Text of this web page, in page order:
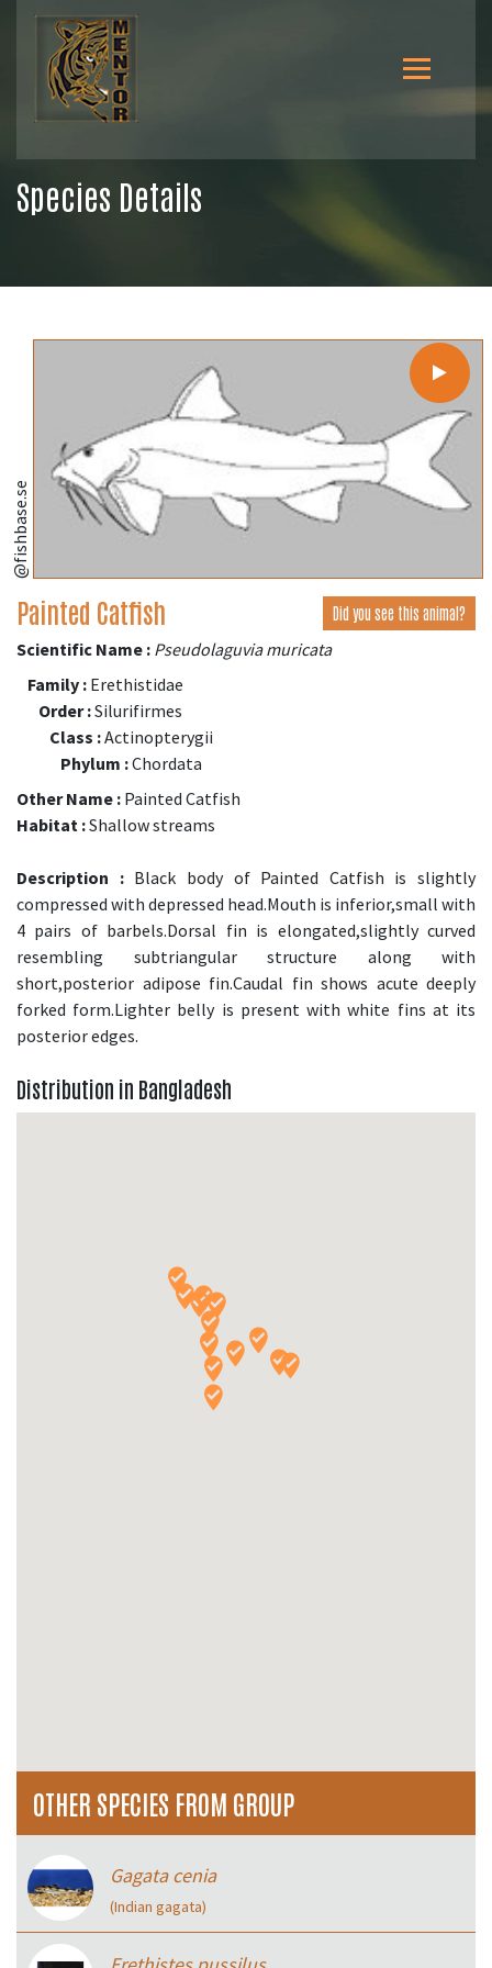
Species Details
@fishbase.se
Painted Catfish Did you see this animal?
Scientific Name : Pseudolaguvia muricata
Family : Erethistidae
Order :Silurifirmes
Class :Actinopterygii
Phylum :Chordata
Other Name : Painted Catfish
Habitat :Shallow streams
Description :Black body of Painted Catfish is slightly
compressed with depressed head.Mouth is inferior,small with
4 pairs of barbels.Dorsal fin is elongated,slightly curved
resembling subtriangular structure along with
short,posterior adipose fin.Caudal fin shows acute deeply
forked form.Lighter belly is present with white fins at its
posterior edges.
Distribution in Bangladesh
OTHER SPECIES FROM GROUP
Gagata cenia
(Indian gagata)